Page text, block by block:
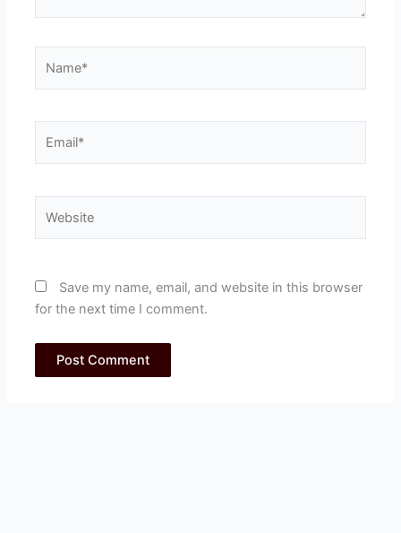
Save my name, email, and website in this browser
for the next time I comment.